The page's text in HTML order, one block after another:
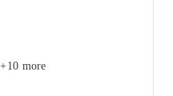
+10 more